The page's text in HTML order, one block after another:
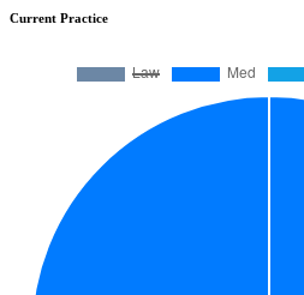
Current Practice